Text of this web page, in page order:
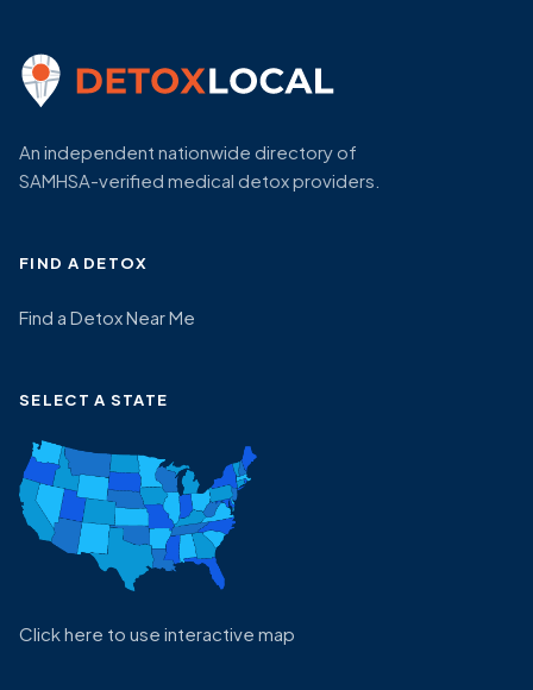
An independent nationwide directory of
SAMHSA-verified medical detox providers.
FIND A DETOX
Find a Detox Near Me
SELECT A STATE
Click here to use interactive map